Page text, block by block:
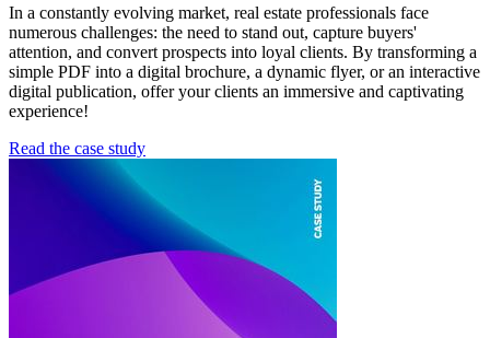
In a constantly evolving market, real estate professionals face
numerous challenges: the need to stand out, capture buyers'
attention, and convert prospects into loyal clients. By transforming a
simple PDF into a digital brochure, a dynamic flyer, or an interactive
digital publication, offer your clients an immersive and captivating
experience!
Read the case study